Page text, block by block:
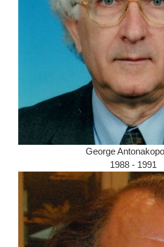
George
1988 - 1991